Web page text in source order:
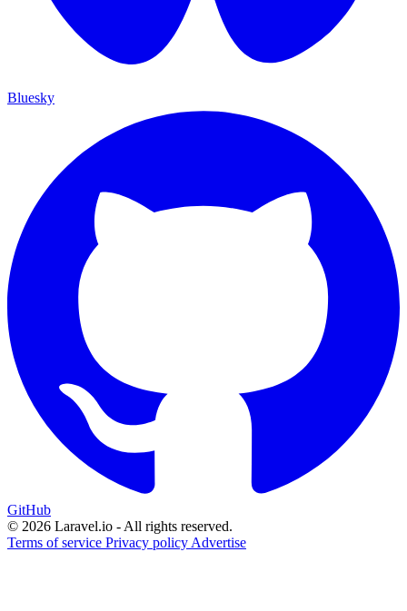
Bluesky
GitHub
© 2026 Laravel.io - All rights reserved.
Terms of service Privacy policy Advertise